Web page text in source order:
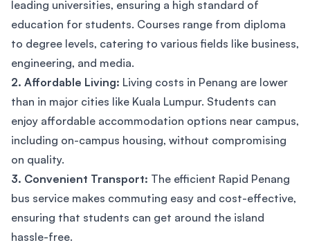
leading universities, ensuring a high standard of
education for students. Courses range from diploma
to degree levels, catering to various fields like business,
engineering, and media.
2. Affordable Living: Living costs in Penang are lower
than in major cities like Kuala Lumpur. Students can
enjoy affordable accommodation options near campus,
including on-campus housing, without compromising
on quality.
3. Convenient Transport: The efficient Rapid Penang
bus service makes commuting easy and cost-effective,
ensuring that students can get around the island
hassle-free.